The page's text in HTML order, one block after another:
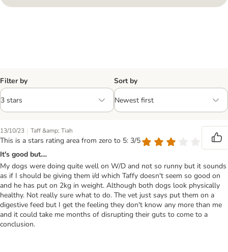
Filter by Sort by
13/10/23 | Taff &amp; Tiah
This is a stars rating area from zero to 5: 3/5
It's good but....
My dogs were doing quite well on W/D and not so runny but it sounds
as if I should be giving them i/d which Taffy doesn't seem so good on
and he has put on 2kg in weight. Although both dogs look physically
healthy. Not really sure what to do. The vet just says put them on a
digestive feed but I get the feeling they don't know any more than me
and it could take me months of disrupting their guts to come to a
conclusion.